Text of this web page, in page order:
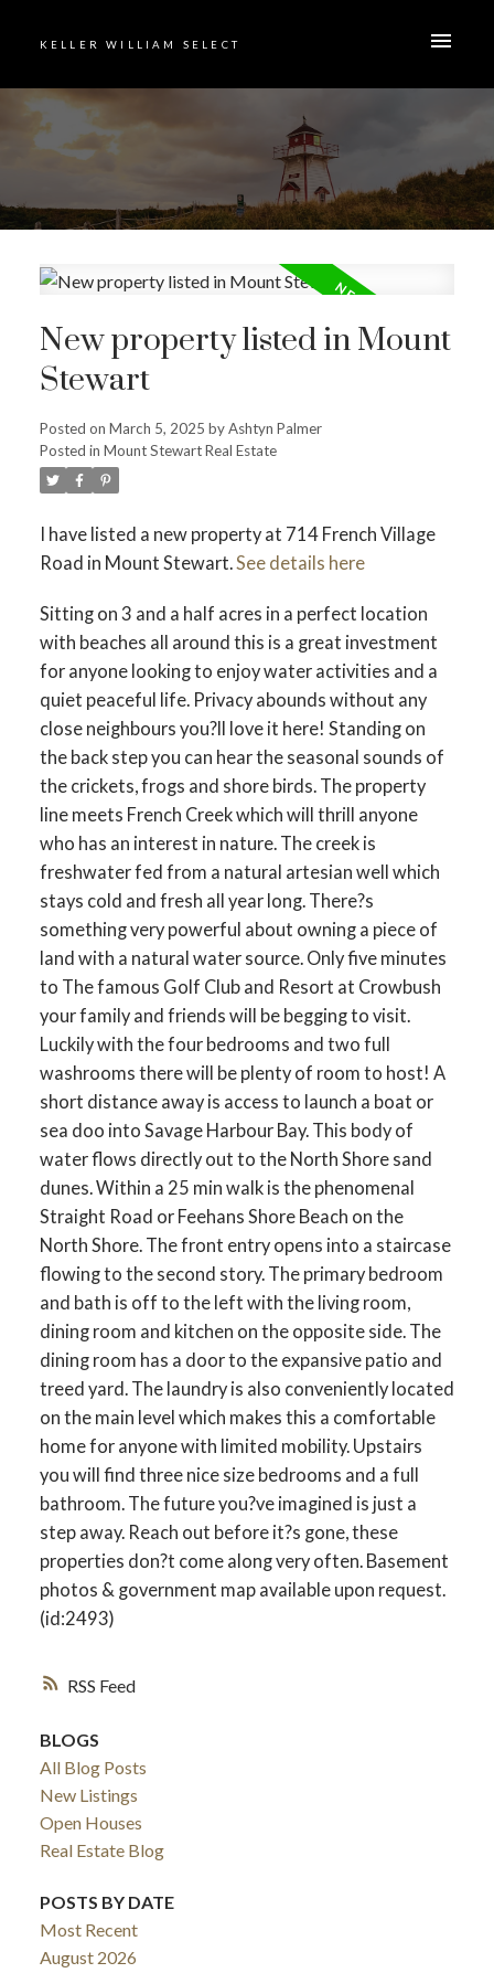
KELLER WILLIAM SELECT
RSS
New property listed in Mount
Stewart
Posted on March 5, 2025 byAshtyn Palmer
Posted in Mount Stewart Real Estate
I have listed a new property at 714 French Village
Road in Mount Stewart.See details here
Sitting on 3 and a half acres in a perfect location
with beaches all around this is a great investment
for anyone looking to enjoy water activities and a
quiet peaceful life. Privacy abounds without any
close neighbours you?ll love it here! Standing on
the back step you can hear the seasonal sounds of
the crickets, frogs and shore birds. The property
line meets French Creek which will thrill anyone
who has an interest in nature. The creek is
freshwater fed from a natural artesian well which
stays cold and fresh all year long. There?s
something very powerful about owning a piece of
land with a natural water source. Only five minutes
to The famous Golf Club and Resort at Crowbush
your family and friends will be begging to visit.
Luckily with the four bedrooms and two full
washrooms there will be plenty of room to host! A
short distance away is access to launch a boat or
sea doo into Savage Harbour Bay. This body of
water flows directly out to the North Shore sand
dunes. Within a 25 min walk is the phenomenal
Straight Road or Feehans Shore Beach on the
North Shore. The front entry opens into a staircase
flowing to the second story. The primary bedroom
and bath is off to the left with the living room,
dining room and kitchen on the opposite side. The
dining room has a door to the expansive patio and
treed yard. The laundry is also conveniently located
on the main level which makes this a comfortable
home for anyone with limited mobility. Upstairs
you will find three nice size bedrooms and a full
bathroom. The future you?ve imagined is just a
step away. Reach out before it?s gone, these
properties don?t come along very often. Basement
photos & government map available upon request.
(id:2493)
BLOGS
All Blog Posts
New Listings
Open Houses
Real Estate Blog
POSTS BY DATE
Most Recent
August 2026